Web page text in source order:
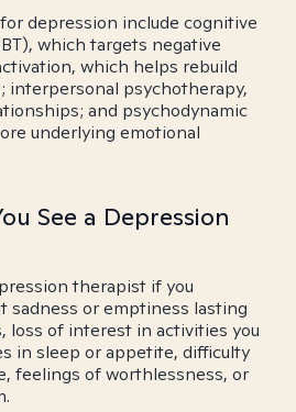
depression include cognitive
which targets negative
which helps rebuild
interpersonal psychotherapy,
and psychodynamic
underlying emotional
See a Depression
therapist if you
sadness or emptiness lasting
loss of interest in activities you
in sleep or appetite, difficulty
feelings of worthlessness, or